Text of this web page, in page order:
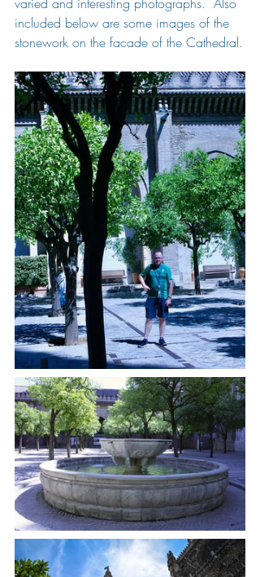
included below are some images of the
stonework on the facade of the Cathedral.